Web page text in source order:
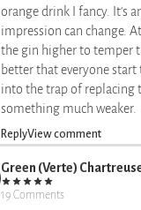
orange drink I fancy. It's
impression can change.
the gin higher to temper
better that everyone
into the trap of replacing
something much weaker.
ReplyView comment
Green (Verte)
19 Comments